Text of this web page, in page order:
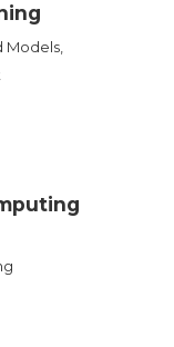
Models,